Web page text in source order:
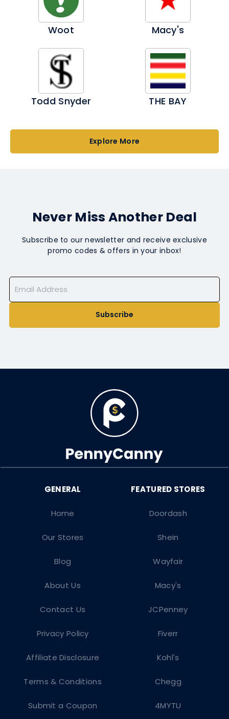
Woot Macy's
Todd Snyder THE BAY
Explore More
Never Miss Another Deal
Subscribe to our newsletter and receive exclusive
promo codes & offers in your inbox!
Subscribe
Doordash
Shein
Wayfair
Macy's
JCPenney
Fiverr
Kohl's
Chegg
4MYTU
Home
Our Stores
Blog
About Us
Contact Us
Privacy Policy
Affiliate Disclosure
Terms & Conditions
Submit a Coupon